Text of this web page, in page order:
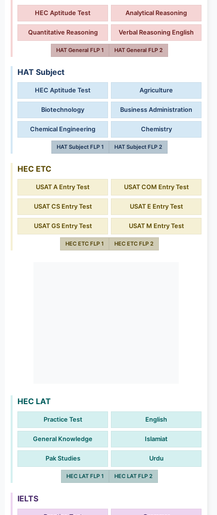
HEC Aptitude Test Analytical Reasoning
Quantitative Reasoning Verbal Reasoning English
HAT General FLP 1 HAT General FLP 2
HAT Subject
HEC Aptitude Test Agriculture
Biotechnology Business Administration
Chemical Engineering Chemistry
HAT Subject FLP 1 HAT Subject FLP 2
HEC ETC
USAT A Entry Test USAT COM Entry Test
USAT CS Entry Test USAT E Entry Test
USAT GS Entry Test USAT M Entry Test
HEC ETC FLP 1 HEC ETC FLP 2
HEC LAT
Practice Test English
General Knowledge Islamiat
Pak Studies Urdu
HEC LAT FLP 1 HEC LAT FLP 2
IELTS